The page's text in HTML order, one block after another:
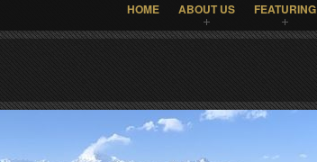
HOME ABOUT US FEATURING